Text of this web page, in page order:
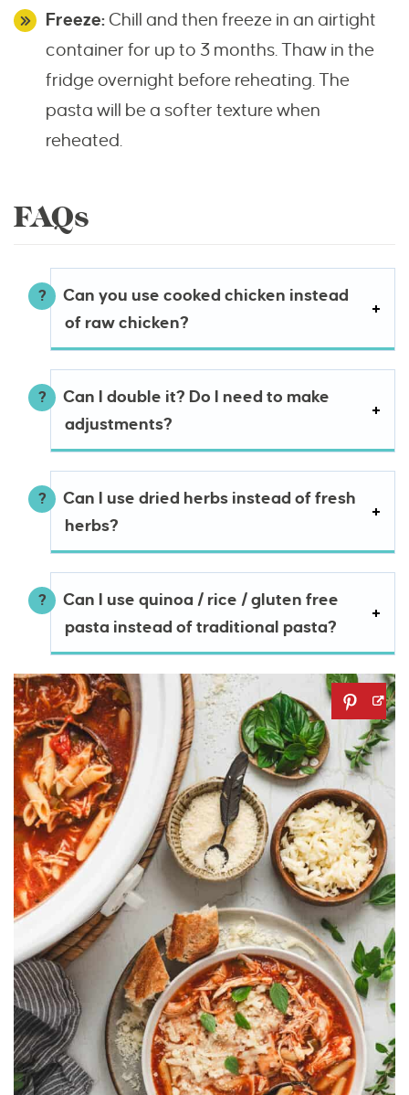
Freeze: Chill and then freeze in an airtight
container for up to 3 months. Thaw in the
fridge overnight before reheating. The
pasta will be a softer texture when
reheated.
FAQs
Can you use cooked chicken instead
of raw chicken?
Can I double it? Do I need to make
adjustments?
Can I use dried herbs instead of fresh
herbs?
Can I use quinoa / rice / gluten free
pasta instead of traditional pasta?